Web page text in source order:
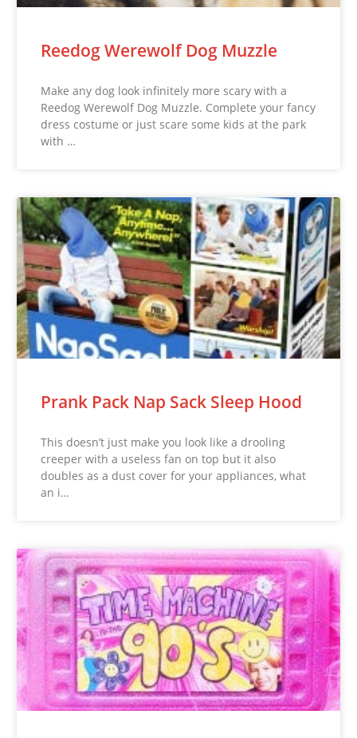
Reedog Werewolf Dog Muzzle
Make any dog look infinitely more scary with a
Reedog Werewolf Dog Muzzle. Complete your fancy
dress costume or just scare some kids at the park
with …
Prank Pack Nap Sack Sleep Hood
This doesn’t just make you look like a drooling
creeper with a useless fan on top but it also
doubles as a dust cover for your appliances, what
an i…